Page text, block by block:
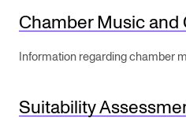
IT and Digital Services
Canvas
Chamber Music and
Information regarding chamber
Suitability